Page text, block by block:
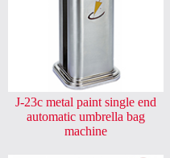
J-23c metal paint single end
automatic umbrella bag
machine